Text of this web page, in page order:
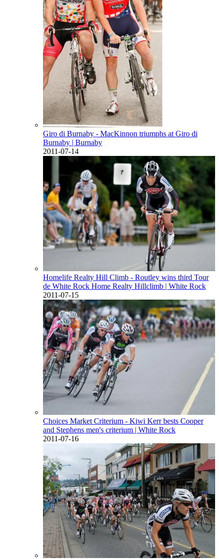
Giro di Burnaby - MacKinnon triumphs at Giro di
Burnaby | Burnaby
2011-07-14
Homelife Realty Hill Climb - Routley wins third Tour
de White Rock Home Realty Hillclimb | White Rock
2011-07-15
Choices Market Criterium - Kiwi Kerr bests Cooper
and Stephens men's criterium | White Rock
2011-07-16